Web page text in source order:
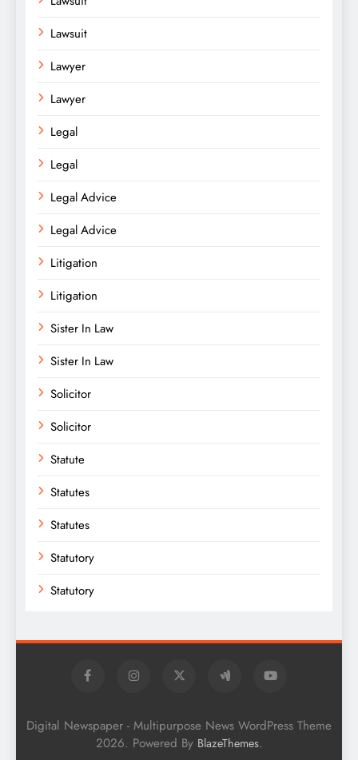
Lawsuit
Lawyer
Lawyer
Legal
Legal
Legal Advice
Legal Advice
Litigation
Litigation
Sister In Law
Sister In Law
Solicitor
Solicitor
Statute
Statutes
Statutes
Statutory
Statutory
Digital Newspaper - Multipurpose News WordPress Theme
2026. Powered By BlazeThemes.